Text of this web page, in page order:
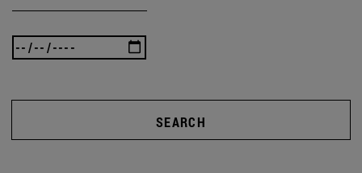
SEARCH